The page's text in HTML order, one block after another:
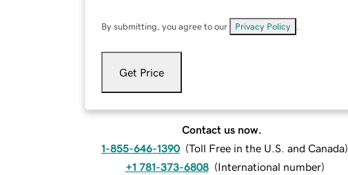
By submitting, you agree to our Privacy Policy
Get Price
Contact us now.
1-855-646-1390 (Toll Free in the U.S. and Canada)
+1 781-373-6808 (International number)